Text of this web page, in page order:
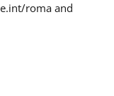
roma and